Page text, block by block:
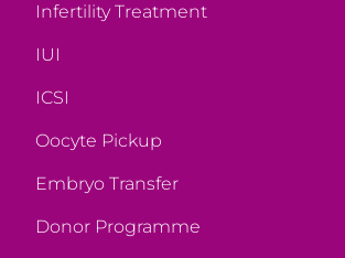
Infertility Treatment
IUI
ICSI
Oocyte Pickup
Embryo Transfer
Donor Programme